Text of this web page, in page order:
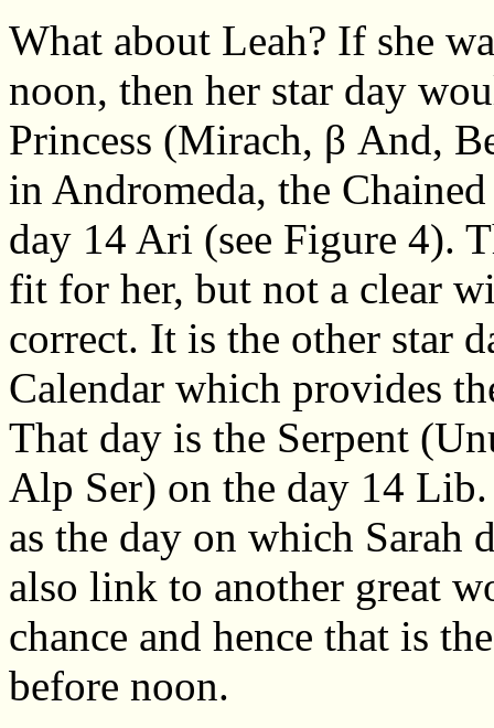
What about Leah? If she
noon, then her star day
Princess (Mirach, β And,
in Andromeda, the
day 14 Ari (see Figure 4).
fit for her, but not a clear
correct. It is the other star
Calendar which provides
That day is the Serpent
Alp Ser) on the day 14 Lib.
as the day on which Sarah
also link to another great
chance and hence that is
before noon.